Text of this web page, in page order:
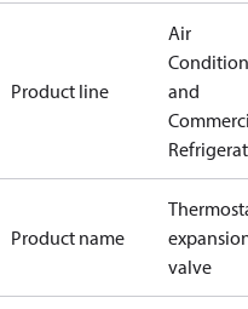
Product line
Air
and
Product name
valve